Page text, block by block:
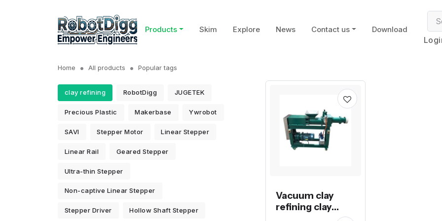
Products Skim Explore News Contact us Download
Home All products Popular tags
clay refining RobotDigg JUGETEK
Precious Plastic Makerbase Ywrobot
SAVI Stepper Motor Linear Stepper
Linear Rail Geared Stepper
Ultra-thin Stepper
Non-captive Linear Stepper
Stepper Driver Hollow Shaft Stepper
Vacuum clay
refining clay